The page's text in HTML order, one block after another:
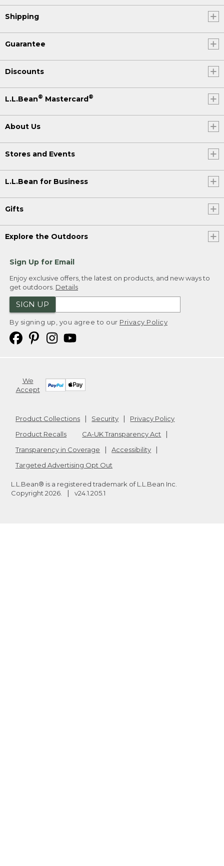
Shipping
Guarantee
Discounts
L.L.Bean® Mastercard®
About Us
Stores and Events
L.L.Bean for Business
Gifts
Explore the Outdoors
Sign Up for Email
Enjoy exclusive offers, the latest on products, and new ways to
get outdoors. Details
SIGN UP
By signing up, you agree to our Privacy Policy
We
Accept
Product Collections Security
Privacy Policy
Product Recalls
CA-UK Transparency Act
Transparency in Coverage
Accessibility
Targeted Advertising Opt Out
L.L.Bean® is a registered trademark of L.L.Bean Inc.
Copyright 2026 v24.1.205.1